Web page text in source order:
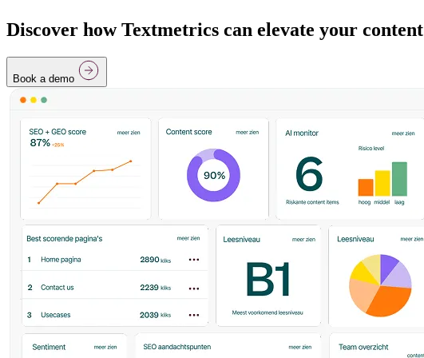
Discover how Textmetrics can elevate your content
Book a demo